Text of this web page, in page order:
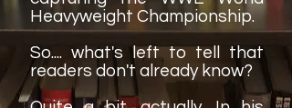
Heavyweight Championship.
So.... what's left to tell that
readers don't already know?